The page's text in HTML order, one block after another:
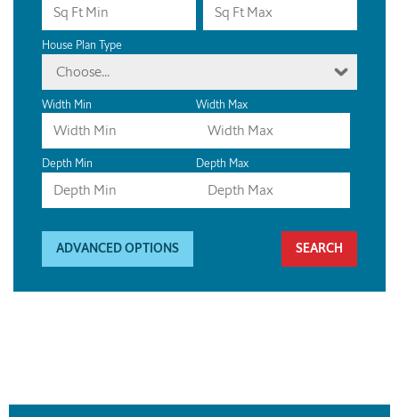
House Plan Type
Choose...
Width Min Width Max
Depth Min Depth Max
ADVANCED OPTIONS